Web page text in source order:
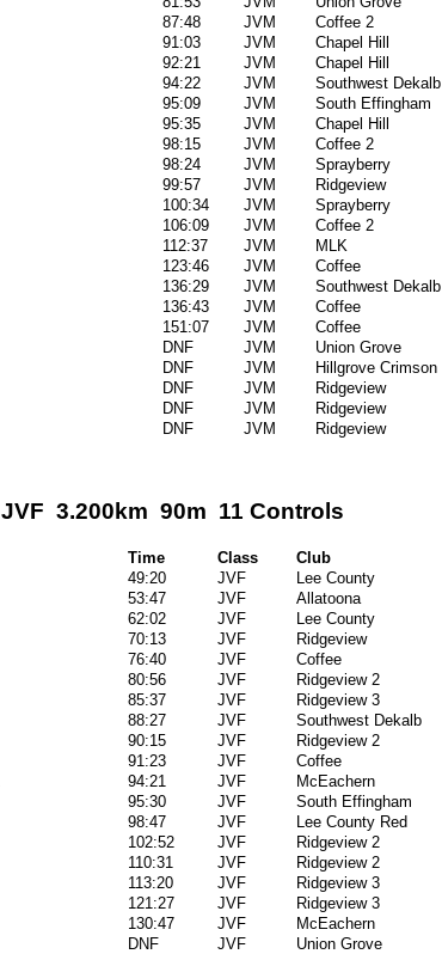
87:48 JVM
Coffee 2
91:03 JVM
Chapel Hill
92:21 JVM
Chapel Hill
94:22 JVM
Southwest Dekalb
95:09 JVM
South Effingham
95:35 JVM
Chapel Hill
98:15 JVM
Coffee 2
98:24 JVM
Sprayberry
99:57 JVM
Ridgeview
100:34 JVM
Sprayberry
106:09 JVM
Coffee 2
112:37 JVM
MLK
123:46 JVM
Coffee
136:29 JVM
Southwest Dekalb
136:43 JVM
Coffee
151:07 JVM
Coffee
DNF JVM
Union Grove
DNF JVM
Hillgrove Crimson
DNF JVM
Ridgeview
DNF JVM
Ridgeview
DNF JVM Ridgeview
JVF 3.200km 90m 11 Controls
Time Class
Club
49:20 JVF
Lee County
53:47 JVF
Allatoona
62:02 JVF
Lee County
70:13 JVF
Ridgeview
76:40 JVF
Coffee
80:56 JVF
Ridgeview 2
85:37 JVF
Ridgeview 3
88:27 JVF
Southwest Dekalb
90:15 JVF
Ridgeview 2
91:23 JVF
Coffee
94:21 JVF
McEachern
95:30 JVF
South Effingham
98:47 JVF
Lee County Red
102:52 JVF
Ridgeview 2
110:31 JVF
Ridgeview 2
113:20 JVF
Ridgeview 3
121:27 JVF
Ridgeview 3
130:47 JVF
McEachern
DNF JVF Union Grove